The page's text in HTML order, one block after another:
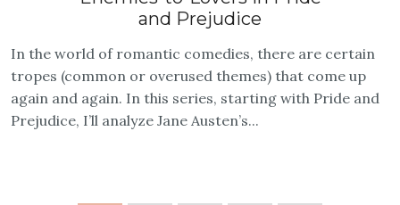
and Prejudice
In the world of romantic comedies, there are certain
tropes (common or overused themes) that come up
again and again. In this series, starting with Pride and
Prejudice, I’ll analyze Jane Austen’s...